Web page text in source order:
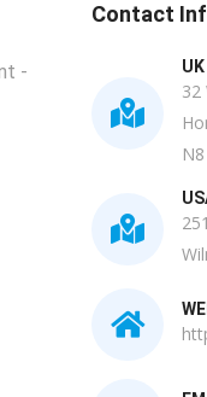
-
Contact
32